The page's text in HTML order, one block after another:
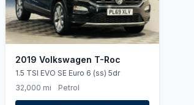
2019 Volkswagen T-Roc
1.5 TSI EVO SE Euro 6 (ss) 5dr
32,000 mi
Petrol